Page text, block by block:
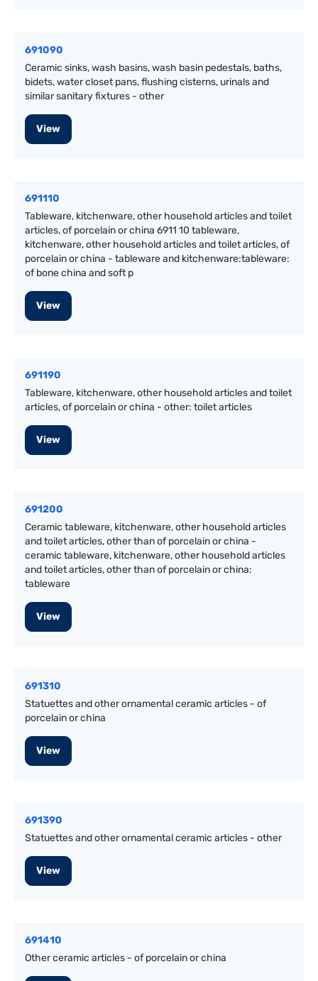
691090
Ceramic sinks, wash basins, wash basin pedestals, baths,
bidets, water closet pans, flushing cisterns, urinals and
similar sanitary fixtures - other
View
691110
Tableware, kitchenware, other household articles and toilet
articles, of porcelain or china 6911 10 tableware,
kitchenware, other household articles and toilet articles, of
porcelain or china - tableware and kitchenware:tableware:
of bone china and soft p
View
691190
Tableware, kitchenware, other household articles and toilet
articles, of porcelain or china - other: toilet articles
View
691200
Ceramic tableware, kitchenware, other household articles
and toilet articles, other than of porcelain or china -
ceramic tableware, kitchenware, other household articles
and toilet articles, other than of porcelain or china:
tableware
View
691310
Statuettes and other ornamental ceramic articles - of
porcelain or china
View
691390
Statuettes and other ornamental ceramic articles - other
View
691410
Other ceramic articles - of porcelain or china